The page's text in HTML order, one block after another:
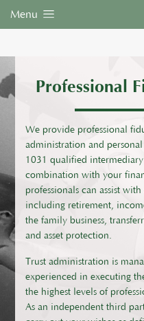
Menu
Professional
We provide professional
administration and
1031 qualified
combination with your
professionals can assist
including retirement,
the family business,
and asset protection.
Trust administration is
experienced in executing
the highest levels of
As an independent third